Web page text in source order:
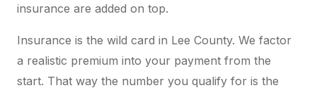
insurance are added on top.
Insurance is the wild card in Lee County. We factor
a realistic premium into your payment from the
start. That way the number you qualify for is the